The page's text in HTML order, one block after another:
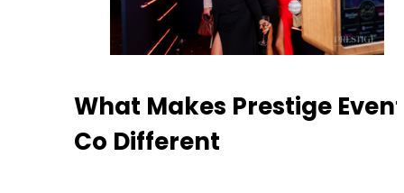
What Makes Prestige
Co Different